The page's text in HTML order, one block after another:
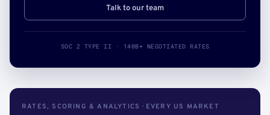
Talk to our team
SOC 2 TYPE II · 140B+ NEGOTIATED RATES
RATES, SCORING & ANALYTICS · EVERY US MARKET